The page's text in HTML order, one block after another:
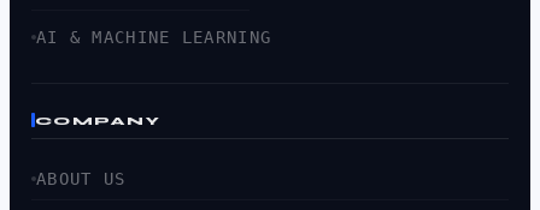
AI & MACHINE LEARNING
COMPANY
ABOUT US